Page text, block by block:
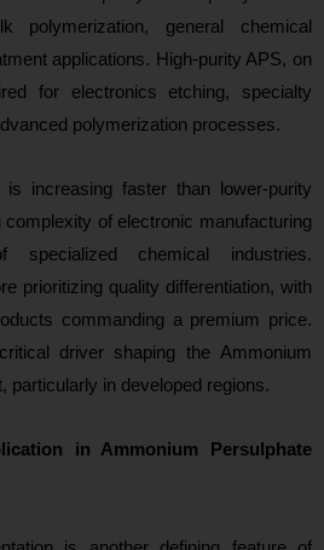
polymerization, general chemical
applications. High-purity APS, on
for electronics etching, specialty
polymerization processes.
is increasing faster than lower-purity
of electronic manufacturing
chemical industries.
prioritizing quality differentiation, with
commanding a premium price.
driver shaping the Ammonium
particularly in developed regions.
in Ammonium Persulphate